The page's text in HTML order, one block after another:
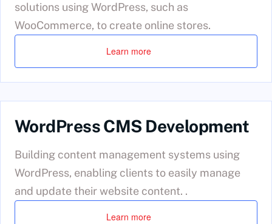
solutions using WordPress, such as
WooCommerce, to create online stores.
Learn more
WordPress CMS Development
Building content management systems using
WordPress, enabling clients to easily manage
and update their website content. .
Learn more